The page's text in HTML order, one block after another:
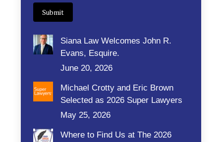
Submit
Siana Law Welcomes John R.
Evans, Esquire.
June 20, 2026
Michael Crotty and Eric Brown
Selected as 2026 Super Lawyers
May 25, 2026
Where to Find Us at The 2026